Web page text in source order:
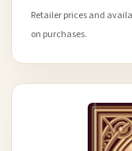
Retailer prices and
on purchases.